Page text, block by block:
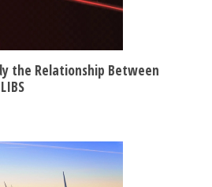
the Relationship Between